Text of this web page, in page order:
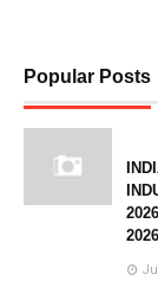
Popular Posts
2026